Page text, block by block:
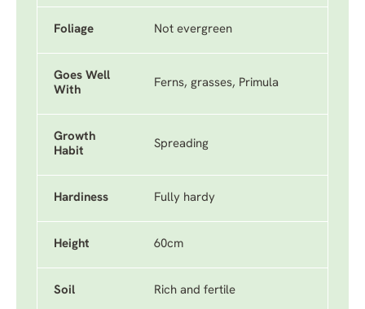
Foliage Not evergreen
Goes Well
With
Ferns, grasses, Primula
Growth
Habit
Spreading
Hardiness Fully hardy
Height 60cm
Soil Rich and fertile